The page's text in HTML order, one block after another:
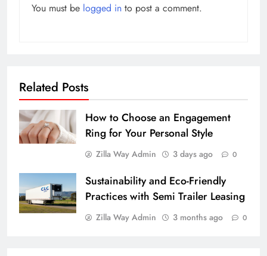
You must be logged in to post a comment.
Related Posts
How to Choose an Engagement
Ring for Your Personal Style
Zilla Way Admin 3 days ago 0
Sustainability and Eco-Friendly
Practices with Semi Trailer Leasing
Zilla Way Admin 3 months ago 0